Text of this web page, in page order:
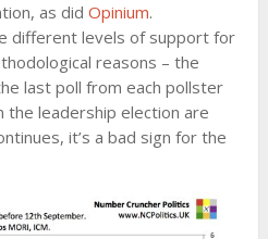
as did Opinium.
different levels of support for
reasons – the
last poll from each pollster
the leadership election are
it’s a bad sign for the